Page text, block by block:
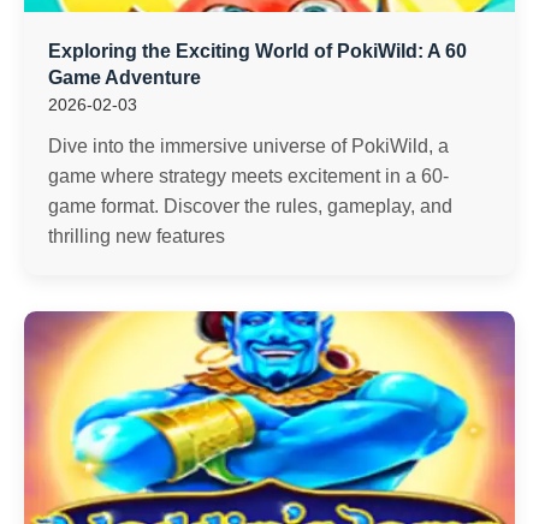
Exploring the Exciting World of PokiWild: A 60
Game Adventure
2026-02-03
Dive into the immersive universe of PokiWild, a
game where strategy meets excitement in a 60-
game format. Discover the rules, gameplay, and
thrilling new features